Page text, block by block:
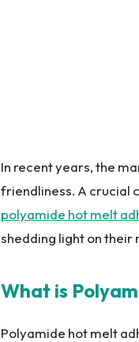
In recent years, the
friendliness. A crucial
polyamide hot melt
shedding light on
What is
Polyamide hot melt